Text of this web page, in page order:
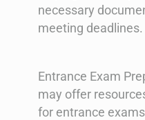
necessary
meeting deadlines.
Entrance Exam
may offer
for entrance